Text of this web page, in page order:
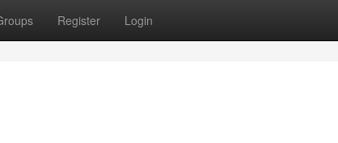
Register Login